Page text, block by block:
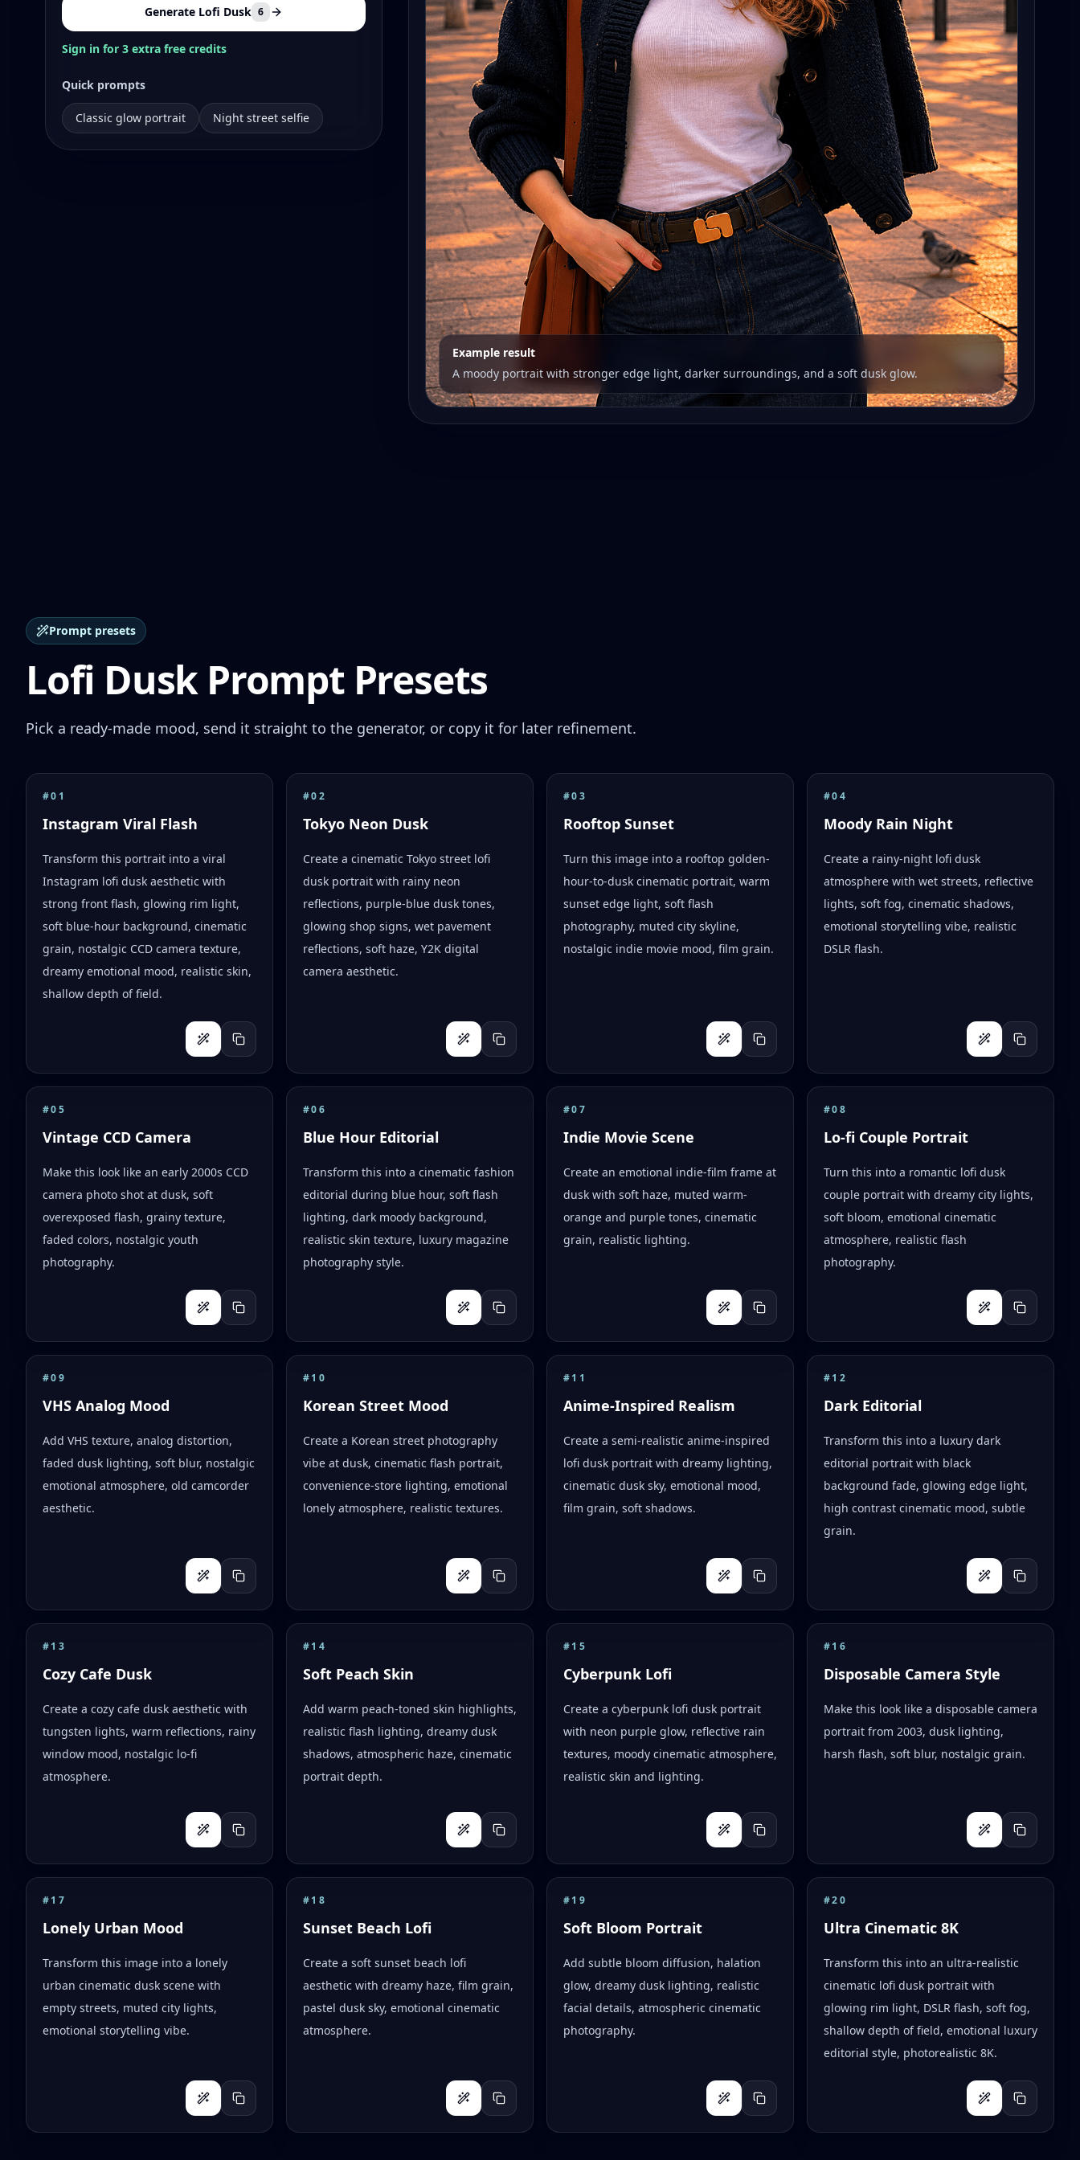
Generate Lofi Dusk 6
Sign in for 3 extra free credits
Quick prompts
Classic glow portrait Night street selfie
Example result
A moody portrait with stronger edge light, darker surroundings, and a soft dusk glow.
Prompt presets
Lofi Dusk Prompt Presets
Pick a ready-made mood, send it straight to the generator, or copy it for later refinement.
#01
Instagram Viral Flash
Transform this portrait into a viral
Instagram lofi dusk aesthetic with
strong front flash, glowing rim light,
soft blue-hour background, cinematic
grain, nostalgic CCD camera texture,
dreamy emotional mood, realistic skin,
shallow depth of field.
#02
Tokyo Neon Dusk
Create a cinematic Tokyo street lofi
dusk portrait with rainy neon
reflections, purple-blue dusk tones,
glowing shop signs, wet pavement
reflections, soft haze, Y2K digital
camera aesthetic.
#03
Rooftop Sunset
Turn this image into a rooftop golden-
hour-to-dusk cinematic portrait, warm
sunset edge light, soft flash
photography, muted city skyline,
nostalgic indie movie mood, film grain.
#04
Moody Rain Night
Create a rainy-night lofi dusk
atmosphere with wet streets, reflective
lights, soft fog, cinematic shadows,
emotional storytelling vibe, realistic
DSLR flash.
#05
Vintage CCD Camera
Make this look like an early 2000s CCD
camera photo shot at dusk, soft
overexposed flash, grainy texture,
faded colors, nostalgic youth
photography.
#06
Blue Hour Editorial
Transform this into a cinematic fashion
editorial during blue hour, soft flash
lighting, dark moody background,
realistic skin texture, luxury magazine
photography style.
#07
Indie Movie Scene
Create an emotional indie-film frame at
dusk with soft haze, muted warm-
orange and purple tones, cinematic
grain, realistic lighting.
#08
Lo-fi Couple Portrait
Turn this into a romantic lofi dusk
couple portrait with dreamy city lights,
soft bloom, emotional cinematic
atmosphere, realistic flash
photography.
#09
VHS Analog Mood
Add VHS texture, analog distortion,
faded dusk lighting, soft blur, nostalgic
emotional atmosphere, old camcorder
aesthetic.
#10
Korean Street Mood
Create a Korean street photography
vibe at dusk, cinematic flash portrait,
convenience-store lighting, emotional
lonely atmosphere, realistic textures.
#11
Anime-Inspired Realism
Create a semi-realistic anime-inspired
lofi dusk portrait with dreamy lighting,
cinematic dusk sky, emotional mood,
film grain, soft shadows.
#12
Dark Editorial
Transform this into a luxury dark
editorial portrait with black
background fade, glowing edge light,
high contrast cinematic mood, subtle
grain.
#13
Cozy Cafe Dusk
Create a cozy cafe dusk aesthetic with
tungsten lights, warm reflections, rainy
window mood, nostalgic lo-fi
atmosphere.
#14
Soft Peach Skin
Add warm peach-toned skin highlights,
realistic flash lighting, dreamy dusk
shadows, atmospheric haze, cinematic
portrait depth.
#15
Cyberpunk Lofi
Create a cyberpunk lofi dusk portrait
with neon purple glow, reflective rain
textures, moody cinematic atmosphere,
realistic skin and lighting.
#16
Disposable Camera Style
Make this look like a disposable camera
portrait from 2003, dusk lighting,
harsh flash, soft blur, nostalgic grain.
#17
Lonely Urban Mood
Transform this image into a lonely
urban cinematic dusk scene with
empty streets, muted city lights,
emotional storytelling vibe.
#18
Sunset Beach Lofi
Create a soft sunset beach lofi
aesthetic with dreamy haze, film grain,
pastel dusk sky, emotional cinematic
atmosphere.
#19
Soft Bloom Portrait
Add subtle bloom diffusion, halation
glow, dreamy dusk lighting, realistic
facial details, atmospheric cinematic
photography.
#20
Ultra Cinematic 8K
Transform this into an ultra-realistic
cinematic lofi dusk portrait with
glowing rim light, DSLR flash, soft fog,
shallow depth of field, emotional luxury
editorial style, photorealistic 8K.